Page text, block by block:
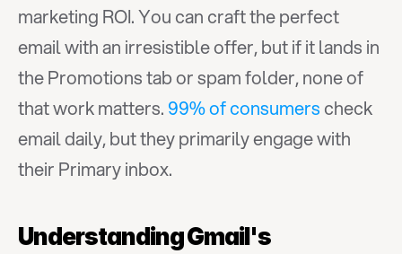
marketing ROI. You can craft the perfect
email with an irresistible offer, but if it lands in
the Promotions tab or spam folder, none of
that work matters. 99% of consumers check
email daily, but they primarily engage with
their Primary inbox.
Understanding Gmail's